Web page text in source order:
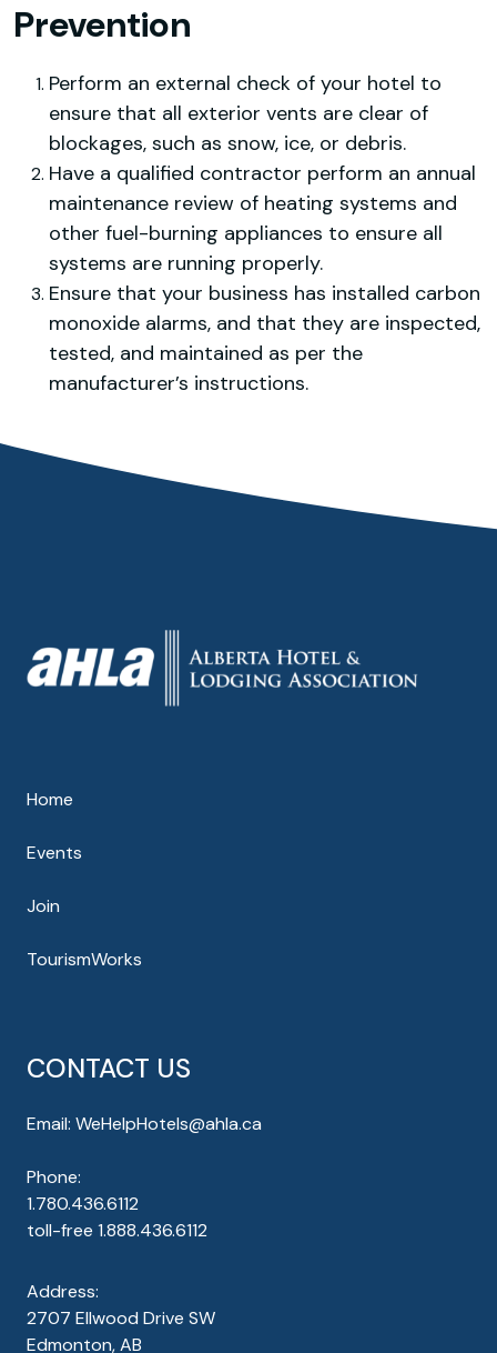
Prevention
Perform an external check of your hotel to
ensure that all exterior vents are clear of
blockages, such as snow, ice, or debris.
Have a qualified contractor perform an annual
maintenance review of heating systems and
other fuel-burning appliances to ensure all
systems are running properly.
Ensure that your business has installed carbon
monoxide alarms, and that they are inspected,
tested, and maintained as per the
manufacturer’s instructions.
Home
Events
Join
TourismWorks
CONTACT US
Email: WeHelpHotels@ahla.ca
Phone:
1.780.436.6112
toll-free 1.888.436.6112
Address:
2707 Ellwood Drive SW
Edmonton, AB